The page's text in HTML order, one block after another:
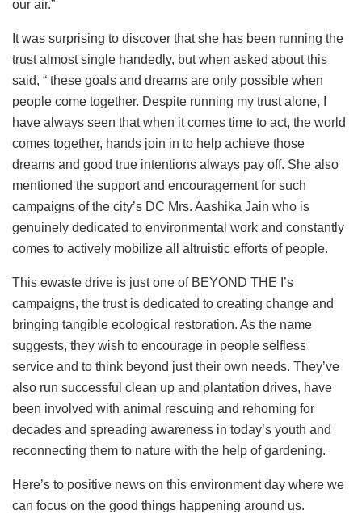
our air.”
It was surprising to discover that she has been running the
trust almost single handedly, but when asked about this
said, “ these goals and dreams are only possible when
people come together. Despite running my trust alone, I
have always seen that when it comes time to act, the world
comes together, hands join in to help achieve those
dreams and good true intentions always pay off. She also
mentioned the support and encouragement for such
campaigns of the city’s DC Mrs. Aashika Jain who is
genuinely dedicated to environmental work and constantly
comes to actively mobilize all altruistic efforts of people.
This ewaste drive is just one of BEYOND THE I’s
campaigns, the trust is dedicated to creating change and
bringing tangible ecological restoration. As the name
suggests, they wish to encourage in people selfless
service and to think beyond just their own needs. They’ve
also run successful clean up and plantation drives, have
been involved with animal rescuing and rehoming for
decades and spreading awareness in today’s youth and
reconnecting them to nature with the help of gardening.
Here’s to positive news on this environment day where we
can focus on the good things happening around us.